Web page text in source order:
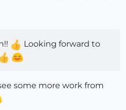
Looking forward to
some more work from